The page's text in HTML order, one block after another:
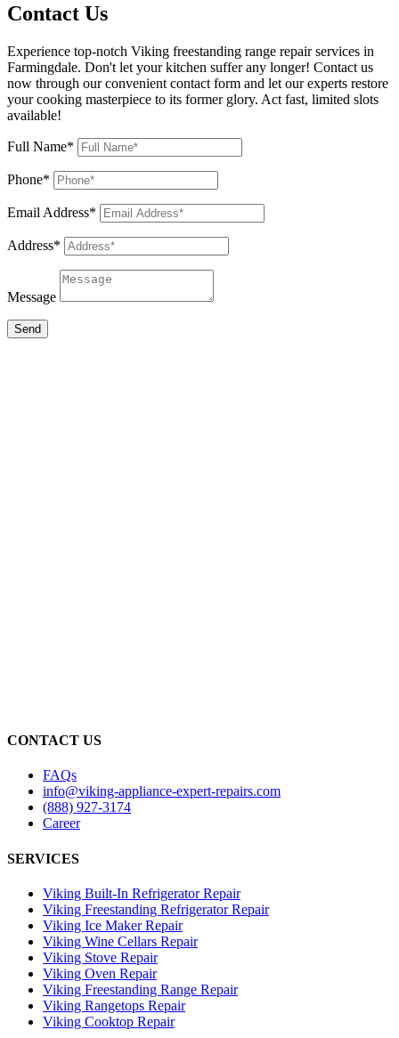
Contact Us
Experience top-notch Viking freestanding range repair services in
Farmingdale. Don't let your kitchen suffer any longer! Contact us
now through our convenient contact form and let our experts restore
your cooking masterpiece to its former glory. Act fast, limited slots
available!
Full Name*
Phone*
Email Address*
Address*
Message
Send
CONTACT US
FAQs
info@viking-appliance-expert-repairs.com
(888) 927-3174
Career
SERVICES
Viking Built-In Refrigerator Repair
Viking Freestanding Refrigerator Repair
Viking Ice Maker Repair
Viking Wine Cellars Repair
Viking Stove Repair
Viking Oven Repair
Viking Freestanding Range Repair
Viking Rangetops Repair
Viking Cooktop Repair